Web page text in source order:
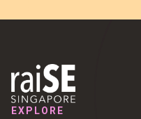
EXPLORE